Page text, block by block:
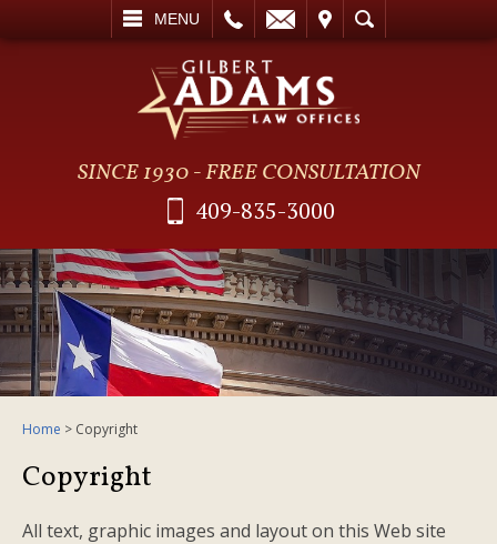
MENU
SEARCH
SINCE 1930 - FREE CONSULTATION
409-835-3000
Home > Copyright
Copyright
All text, graphic images and layout on this Web site